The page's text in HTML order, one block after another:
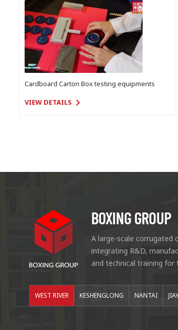
Cardboard Carton Box testing equipments
VIEW DETAILS
BOXING GROUP
A large-scale corrugated
integrating R&D,
and technical training for
WEST RIVER KESHENGLONG NANTAI